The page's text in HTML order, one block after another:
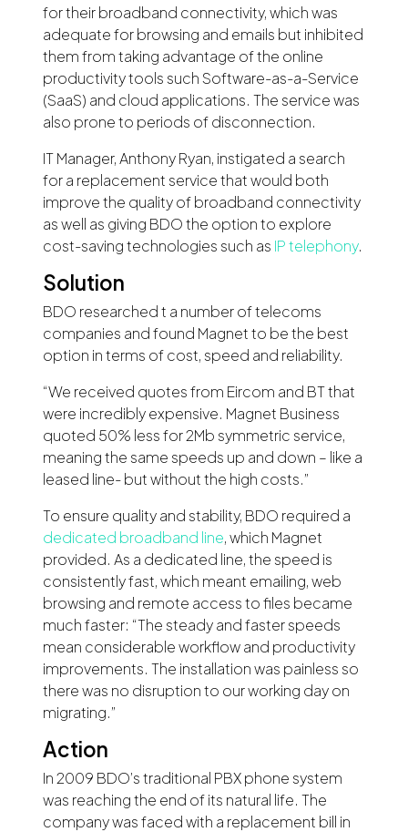
for their broadband connectivity, which was
adequate for browsing and emails but inhibited
them from taking advantage of the online
productivity tools such Software-as-a-Service
(SaaS) and cloud applications. The service was
also prone to periods of disconnection.
IT Manager, Anthony Ryan, instigated a search
for a replacement service that would both
improve the quality of broadband connectivity
as well as giving BDO the option to explore
cost-saving technologies such as IP telephony.
Solution
BDO researched t a number of telecoms
companies and found Magnet to be the best
option in terms of cost, speed and reliability.
“We received quotes from Eircom and BT that
were incredibly expensive. Magnet Business
quoted 50% less for 2Mb symmetric service,
meaning the same speeds up and down – like a
leased line- but without the high costs.”
To ensure quality and stability, BDO required a
dedicated broadband line, which Magnet
provided. As a dedicated line, the speed is
consistently fast, which meant emailing, web
browsing and remote access to files became
much faster: “The steady and faster speeds
mean considerable workflow and productivity
improvements. The installation was painless so
there was no disruption to our working day on
migrating.”
Action
In 2009 BDO’s traditional PBX phone system
was reaching the end of its natural life. The
company was faced with a replacement bill in